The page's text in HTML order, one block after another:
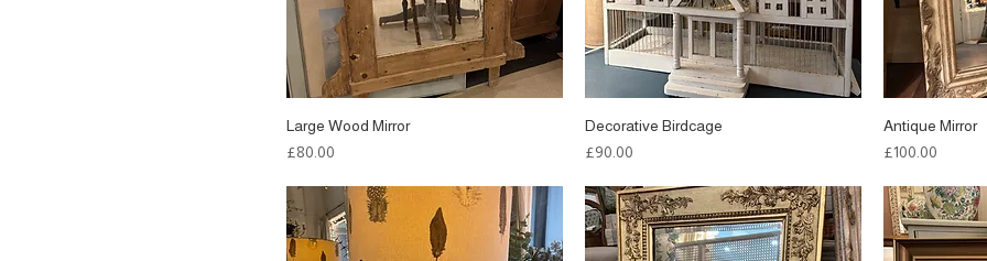
Large Wood Mirror
Price
£80.00
Decorative Birdcage
Price
£90.00
Antique Mirror
Price
£100.00